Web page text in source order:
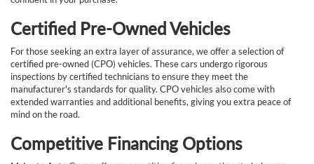
Certified Pre-Owned Vehicles
For those seeking an extra layer of assurance, we offer a selection of
certified pre-owned (CPO) vehicles. These cars undergo rigorous
inspections by certified technicians to ensure they meet the
manufacturer's standards for quality. CPO vehicles also come with
extended warranties and additional benefits, giving you extra peace of
mind on the road.
Competitive Financing Options